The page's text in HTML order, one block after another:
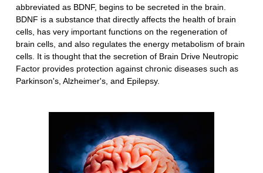
abbreviated as BDNF, begins to be secreted in the brain.
BDNF is a substance that directly affects the health of brain
cells, has very important functions on the regeneration of
brain cells, and also regulates the energy metabolism of brain
cells. It is thought that the secretion of Brain Drive Neutropic
Factor provides protection against chronic diseases such as
Parkinson's, Alzheimer's, and Epilepsy.